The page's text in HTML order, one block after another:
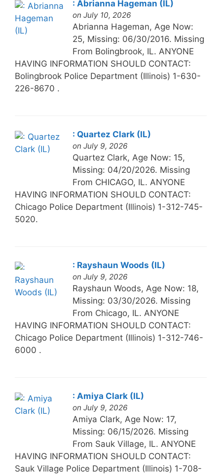
: Abrianna Hageman (IL)
on July 10, 2026
Abrianna Hageman, Age Now:
25, Missing: 06/30/2016. Missing
From Bolingbrook, IL. ANYONE
HAVING INFORMATION SHOULD CONTACT:
Bolingbrook Police Department (Illinois) 1-630-
226-8670 .
: Quartez Clark (IL)
on July 9, 2026
Quartez Clark, Age Now: 15,
Missing: 04/20/2026. Missing
From CHICAGO, IL. ANYONE
HAVING INFORMATION SHOULD CONTACT:
Chicago Police Department (Illinois) 1-312-745-
5020.
: Rayshaun Woods (IL)
on July 9, 2026
Rayshaun Woods, Age Now: 18,
Missing: 03/30/2026. Missing
From Chicago, IL. ANYONE
HAVING INFORMATION SHOULD CONTACT:
Chicago Police Department (Illinois) 1-312-746-
6000 .
: Amiya Clark (IL)
on July 9, 2026
Amiya Clark, Age Now: 17,
Missing: 06/15/2026. Missing
From Sauk Village, IL. ANYONE
HAVING INFORMATION SHOULD CONTACT:
Sauk Village Police Department (Illinois) 1-708-